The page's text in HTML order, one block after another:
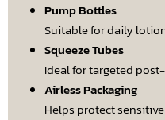
Pump Bottles
Suitable for daily
Squeeze Tubes
Ideal for targeted
Airless Packaging
Helps protect